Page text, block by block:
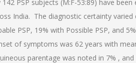
142 PSP subjects (M:F-53:89) have
India. The diagnostic certainty varied
PSP, 19% with Possible PSP, and
of symptoms was 62 years with
parentage was noted in 7% ,